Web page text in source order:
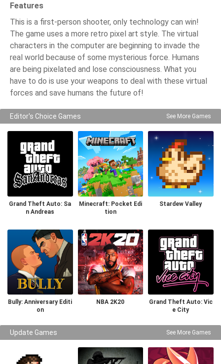
Features
This is a first-person shooter, only technology can win!
The game uses a more retro pixel art style. The virtual
characters in the computer are beginning to invade the
real world because of some mysterious force. Humans
are being pixelated and lose consciousness. What you
have to do is use your weapons to deal with these virtual
forces and save humans the future of!
Editor's Choice Games See More Games
Grand Theft Auto: Sa
n Andreas
Minecraft: Pocket Edi
tion
Stardew Valley
Bully: Anniversary Editi
on
NBA 2K20
Grand Theft Auto: Vic
e City
Update Games See More Games